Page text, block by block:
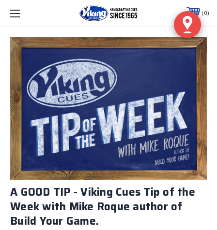
0
A GOOD TIP - Viking Cues Tip of the
Week with Mike Roque author of
Build Your Game.